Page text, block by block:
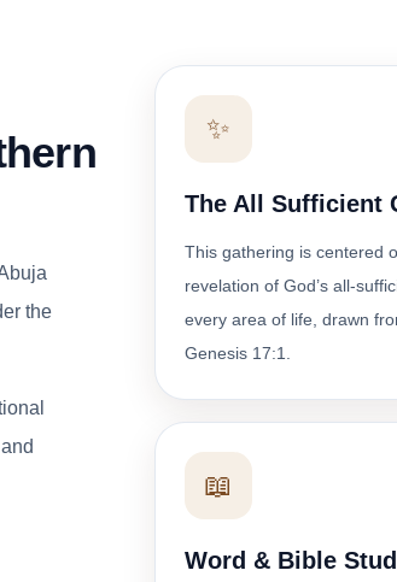
the
✨
The All Sufficient
This gathering is centered
revelation of God’s all-
every area of life, drawn
Genesis 17:1.
📖
Word & Bible